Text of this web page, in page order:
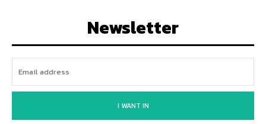
Newsletter
I WANT IN